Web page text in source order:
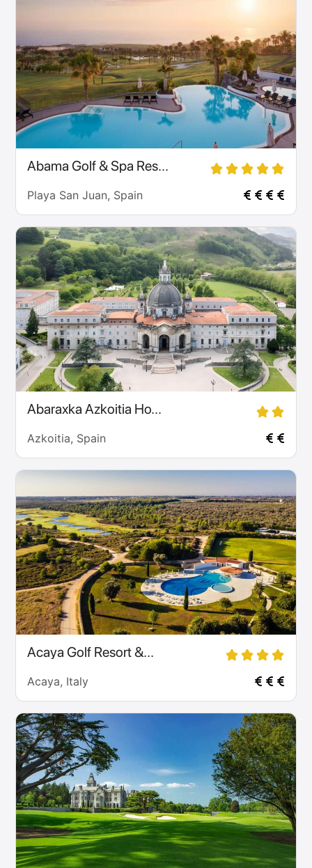
Abama Golf & Spa Res...
Playa San Juan, Spain
Abaraxka Azkoitia Ho...
Azkoitia, Spain
Acaya Golf Resort &...
Acaya, Italy